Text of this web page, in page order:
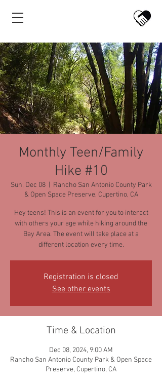
Monthly Teen/Family
Hike #10
Sun, Dec 08
  |
Rancho San Antonio County Park
& Open Space Preserve, Cupertino, CA
Hey teens! This is an event for you to interact
with others your age while hiking around the
Bay Area. The event will take place at a
different location every time.
Registration is closed
See other events
Time & Location
Dec 08, 2024, 9:00 AM
Rancho San Antonio County Park & Open Space
Preserve, Cupertino, CA